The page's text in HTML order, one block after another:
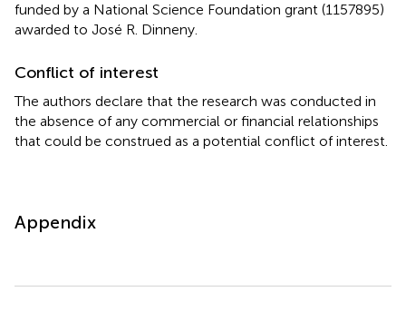
funded by a National Science Foundation grant (1157895)
awarded to José R. Dinneny.
Conflict of interest
The authors declare that the research was conducted in
the absence of any commercial or financial relationships
that could be construed as a potential conflict of interest.
Appendix